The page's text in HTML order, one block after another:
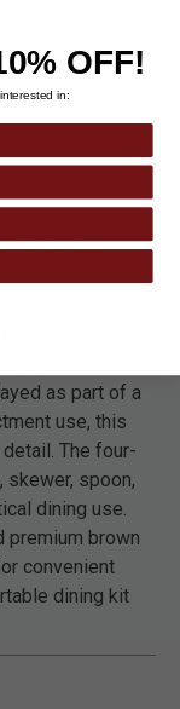
Dining Set
in a
as part of a
use, this
The four-
skewer, spoon,
dining use.
premium brown
convenient
dining kit
OFF!
in: